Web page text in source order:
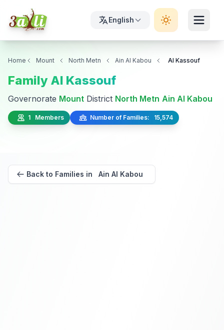
English
Home Mount North Metn Ain Al Kabou Al Kassouf
Family Al Kassouf
Governorate Mount District North Metn Ain Al Kabou
1 Members Number of Families: 15,574
Back to Families in Ain Al Kabou